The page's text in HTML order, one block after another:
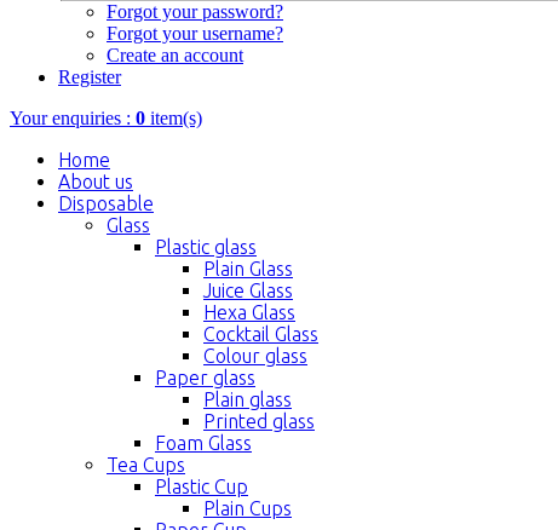
Forgot your password?
Forgot your username?
Create an account
Register
Your enquiries : 0 item(s)
Home
About us
Disposable
Glass
Plastic glass
Plain Glass
Juice Glass
Hexa Glass
Cocktail Glass
Colour glass
Paper glass
Plain glass
Printed glass
Foam Glass
Tea Cups
Plastic Cup
Plain Cups